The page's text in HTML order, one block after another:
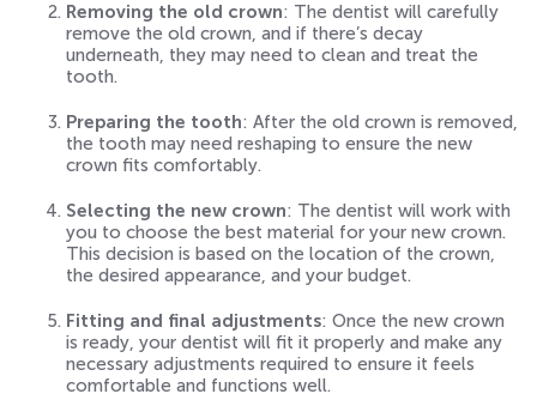
Removing the old crown: The dentist will carefully
remove the old crown, and if there’s decay
underneath, they may need to clean and treat the
tooth.
Preparing the tooth: After the old crown is removed,
the tooth may need reshaping to ensure the new
crown fits comfortably.
Selecting the new crown: The dentist will work with
you to choose the best material for your new crown.
This decision is based on the location of the crown,
the desired appearance, and your budget.
Fitting and final adjustments: Once the new crown
is ready, your dentist will fit it properly and make any
necessary adjustments required to ensure it feels
comfortable and functions well.